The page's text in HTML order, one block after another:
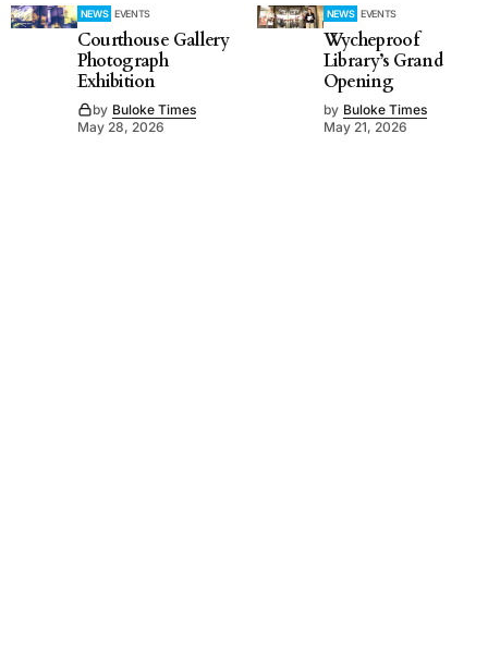
NEWS EVENTS
Courthouse Gallery
Photograph
Exhibition
by Buloke Times
May 28, 2026
NEWS EVENTS
Wycheproof
Library’s Grand
Opening
by Buloke Times
May 21, 2026